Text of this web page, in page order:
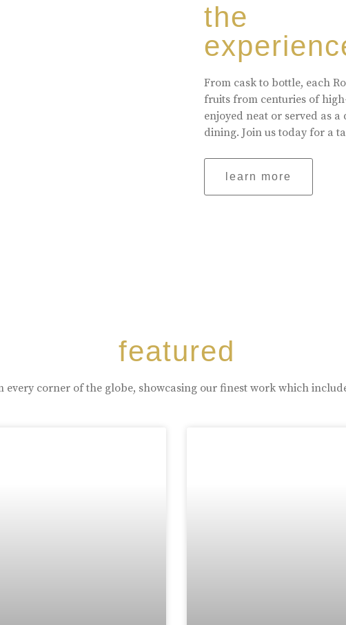
the
From cask to bottle, each
fruits from centuries of
enjoyed neat or served as
dining. Join us today for a
learn more
featured
every corner of the globe, showcasing our finest work which